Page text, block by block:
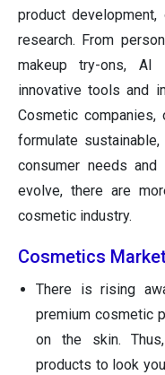
product development,
research. From
makeup try-ons, AI
innovative tools and
Cosmetic
formulate
consumer needs
evolve, there are
cosmetic industry.
Cosmetics
There is rising
premium cosmetic
on the skin.
products to look